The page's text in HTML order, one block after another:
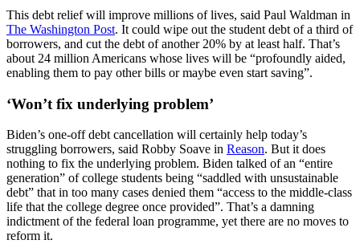
This debt relief will improve millions of lives, said Paul Waldman in
The Washington Post. It could wipe out the student debt of a third of
borrowers, and cut the debt of another 20% by at least half. That’s
about 24 million Americans whose lives will be “profoundly aided,
enabling them to pay other bills or maybe even start saving”.
‘Won’t fix underlying problem’
Biden’s one-off debt cancellation will certainly help today’s
struggling borrowers, said Robby Soave in Reason. But it does
nothing to fix the underlying problem. Biden talked of an “entire
generation” of college students being “saddled with unsustainable
debt” that in too many cases denied them “access to the middle-class
life that the college degree once provided”. That’s a damning
indictment of the federal loan programme, yet there are no moves to
reform it.